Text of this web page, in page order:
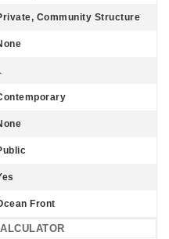
Community Structure
Front